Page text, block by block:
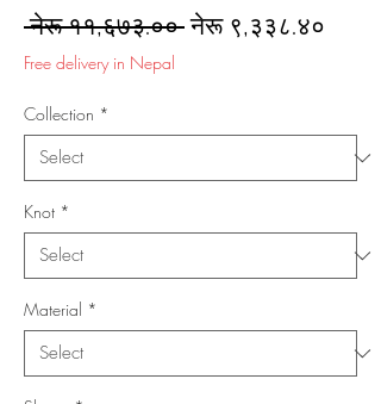
नेरू ११,६७३.०० Regular
नेरू ९,३३८.४०
Free delivery in Nepal
Collection *
Knot *
Material *